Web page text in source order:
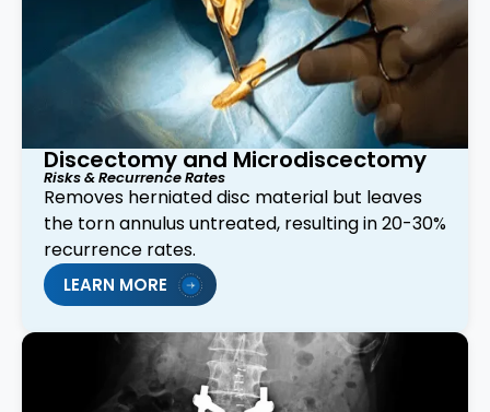
Discectomy and Microdiscectomy
Risks & Recurrence Rates
Removes herniated disc material but leaves
the torn annulus untreated, resulting in 20-30%
recurrence rates.
LEARN MORE